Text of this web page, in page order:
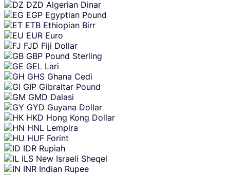
DZD Algerian Dinar
EGP Egyptian Pound
ETB Ethiopian Birr
EUR Euro
FJD Fiji Dollar
GBP Pound Sterling
GEL Lari
GHS Ghana Cedi
GIP Gibraltar Pound
GMD Dalasi
GYD Guyana Dollar
HKD Hong Kong Dollar
HNL Lempira
HUF Forint
IDR Rupiah
ILS New Israeli Sheqel
INR Indian Rupee